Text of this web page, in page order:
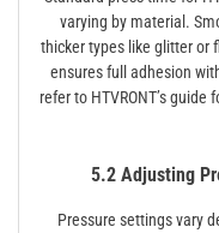
varying by material.
thicker types like glitter or
ensures full adhesion
refer to HTVRONT’s
5.2 Adjusting
Pressure settings vary